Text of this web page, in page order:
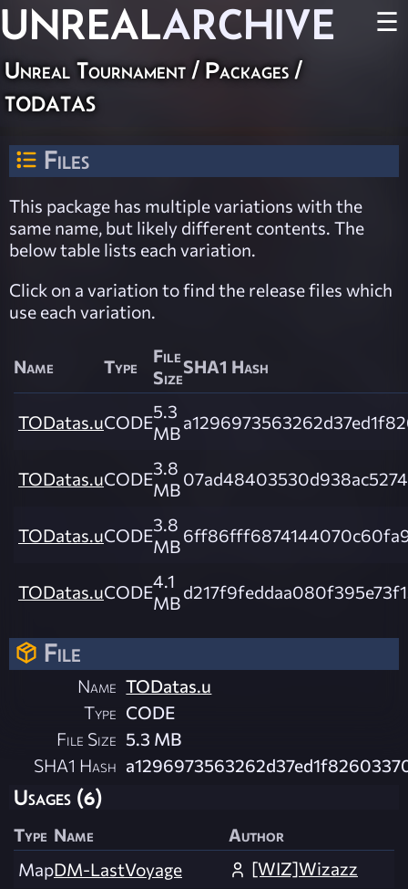
UNREALARCHIVE ☰
Unreal Tournament / Packages /
todatas
Files
This package has multiple variations with the
same name, but likely different contents. The
below table lists each variation.
Click on a variation to find the release files which
use each variation.
Name Type
File
SizeSHA1 Hash
TODatas.uCODE5.3
MB
TODatas.uCODE3.8
MB
TODatas.uCODE3.8
MB
TODatas.uCODE4.1
MB
File
Name TODatas.u
Type CODE
File Size 5.3 MB
SHA1 Hash
Usages (6)
Type Name
Author
MapDM-LastVoyage [WIZ]Wizazz